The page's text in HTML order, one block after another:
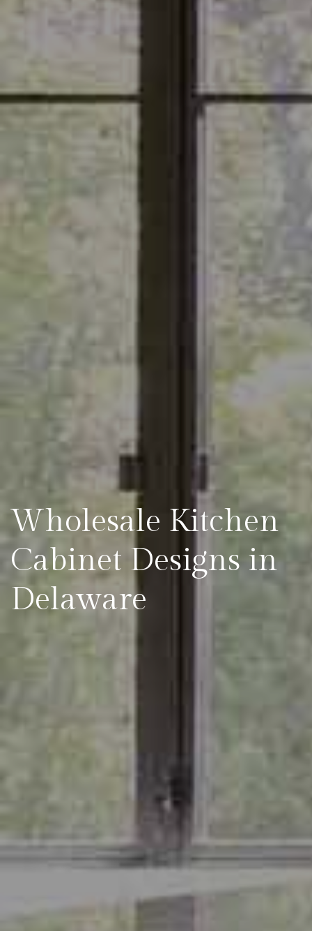
Wholesale Kitchen
Cabinet Designs in
Delaware